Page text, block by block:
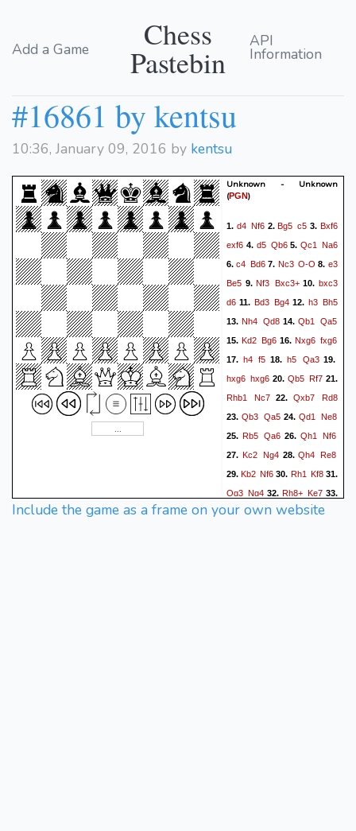
Add a Game Chess
Pastebin
API
Information
#16861 by kentsu
10:36, January 09, 2016 by kentsu
Unknown - Unknown
(PGN)
1. d4 Nf62.Bg5 c5 3.Bxf6
exf6 4. d5 Qb65.Qc1 Na6
6.c4 Bd67. Nc3 O-O 8. e3
Be5 9.Nf3 Bxc3+10.bxc3
d6 11. Bd3 Bg4 12. h3 Bh5
13.Nh4 Qd814.Qb1 Qa5
15. Kd2 Bg6 16. Nxg6 fxg6
17. h4 f5 18. h5 Qa319.
hxg6 hxg6 20. Qb5 Rf7 21.
Rhb1
Nc7 22. Qxb7 Rd8
23.Qb3 Qa524.Qd1 Ne8
25. Rb5 Qa6 26. Qh1 Nf6
27. Kc2 Ng428.Qh4 Re8
29.Kb2 Nf6 30. Rh1 Kf831.
Qg3 Ng4 32. Rh8+ Ke7 33.
Qh4+
Kd734.Rxe8 Kxe8
Include the game as a frame on your own website